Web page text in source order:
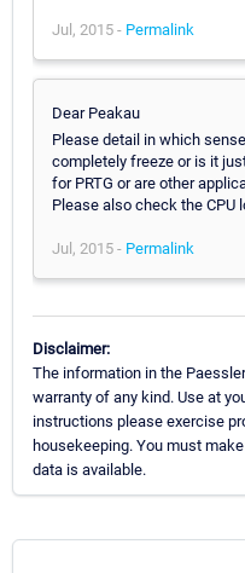
Jul, 2015 - Permalink
Dear Peakau
Please detail in which
completely freeze or is it
for PRTG or are other
Please also check the CPU
Jul, 2015 - Permalink
Disclaimer:
The information in the
warranty of any kind. Use at
instructions please exercise
housekeeping. You must
data is available.